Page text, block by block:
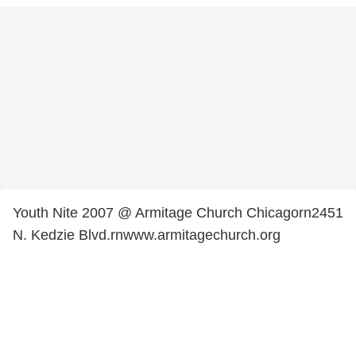
Youth Nite 2007 @ Armitage Church Chicagorn2451
N. Kedzie Blvd.rnwww.armitagechurch.org